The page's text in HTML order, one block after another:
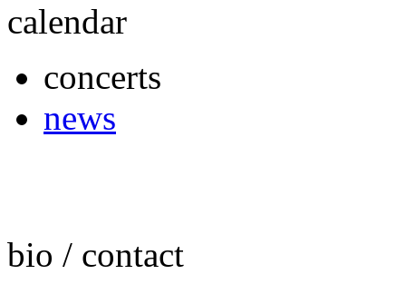
calendar
concerts
news
bio / contact